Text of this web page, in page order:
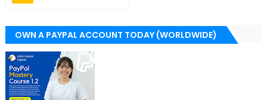
OWN A PAYPAL ACCOUNT TODAY (WORLDWIDE)